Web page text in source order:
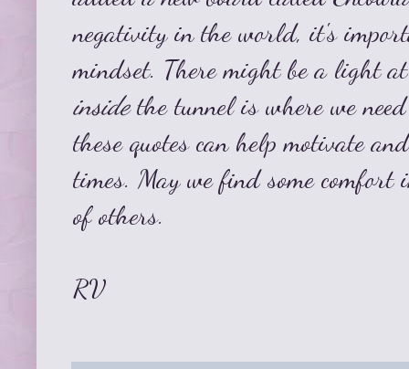
negativity in the world, it's
mindset. There might be a light
insidethe tunnel is where we
these quotes can help motivate
times. May we find some
of others.
RV